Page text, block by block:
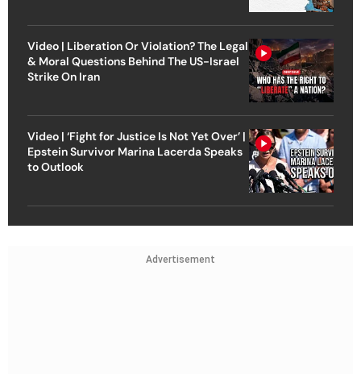
Video | Liberation Or Violation? The Legal
& Moral Questions Behind The US-Israel
Strike On Iran
Video | ‘Fight for Justice Is Not Yet Over’ |
Epstein Survivor Marina Lacerda Speaks
to Outlook
Advertisement